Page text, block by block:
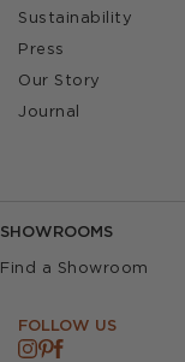
Sustainability
Press
Our Story
Journal
SHOWROOMS
Find a Showroom
FOLLOW US